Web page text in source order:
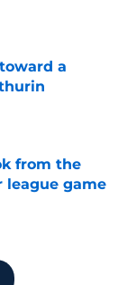
a
from the
league game